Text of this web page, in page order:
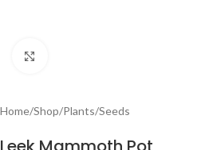
Home/Shop/Plants/Seeds